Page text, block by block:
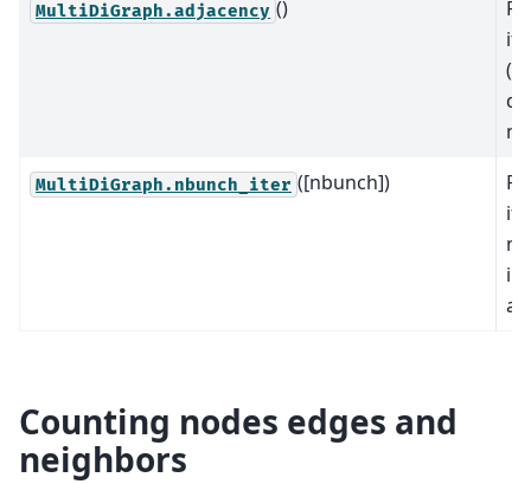
MultiDiGraph.adjacency ()
MultiDiGraph.nbunch_iter ([nbunch])
in
Counting nodes edges and
neighbors